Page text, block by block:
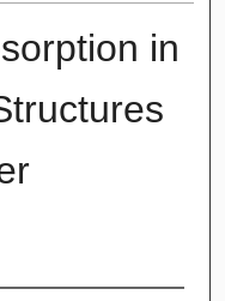
in